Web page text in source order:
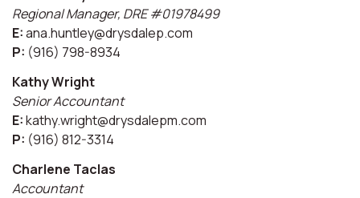
Regional Manager, DRE #01978499
E:ana.huntley@drysdalep.com
P: (916) 798-8934
Kathy Wright
Senior Accountant
E:kathy.wright@drysdalepm.com
P: (916) 812-3314
Charlene Taclas
Accountant